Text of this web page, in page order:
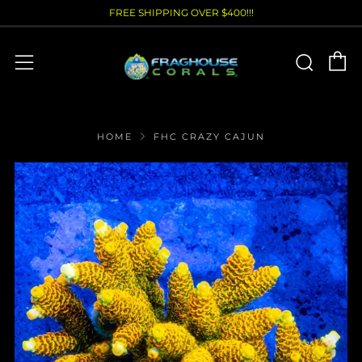
FREE SHIPPING OVER $400!!!
Menu
HOME FHC CRAZY CAJUN